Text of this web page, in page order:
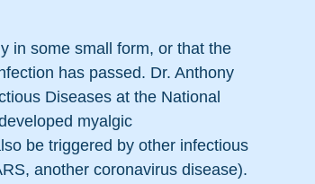
in some small form, or that the
has passed. Dr. Anthony
Diseases at the National
myalgic
be triggered by other infectious
another coronavirus disease).